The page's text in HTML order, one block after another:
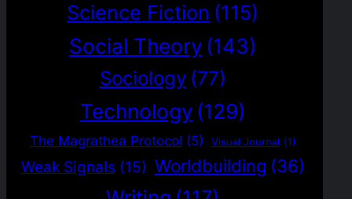
Science Fiction (115)
Social Theory (143)
Sociology (77)
Technology (129)
The Magrathea Protocol (5) Visual Journal (1)
Weak Signals (15) Worldbuilding (36)